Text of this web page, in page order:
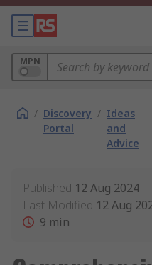
MPN
/ Discovery
Portal
/ Ideas
and
Advice
Published 12 Aug 2024
Last Modified 12 Aug
9 min